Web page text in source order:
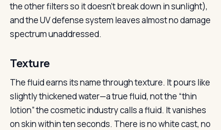
the other filters so it doesn’t break down in sunlight),
and the UV defense system leaves almost no damage
spectrum unaddressed.
Texture
The fluid earns its name through texture. It pours like
slightly thickened water—a true fluid, not the “thin
lotion” the cosmetic industry calls a fluid. It vanishes
on skin within ten seconds. There is no white cast, no